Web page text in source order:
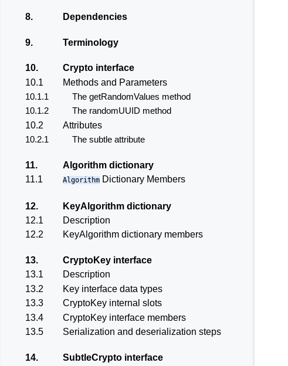
8. Dependencies
9. Terminology
10.
Crypto interface
10.1
Methods and Parameters
10.1.1
The getRandomValues method
10.1.2
The randomUUID method
10.2
Attributes
10.2.1
The subtle attribute
11.
Algorithm dictionary
11.1
Algorithm Dictionary Members
12.
KeyAlgorithm dictionary
12.1
Description
12.2
KeyAlgorithm dictionary members
13.
CryptoKey interface
13.1
Description
13.2
Key interface data types
13.3
CryptoKey internal slots
13.4
CryptoKey interface members
13.5
Serialization and deserialization steps
14.
SubtleCrypto interface